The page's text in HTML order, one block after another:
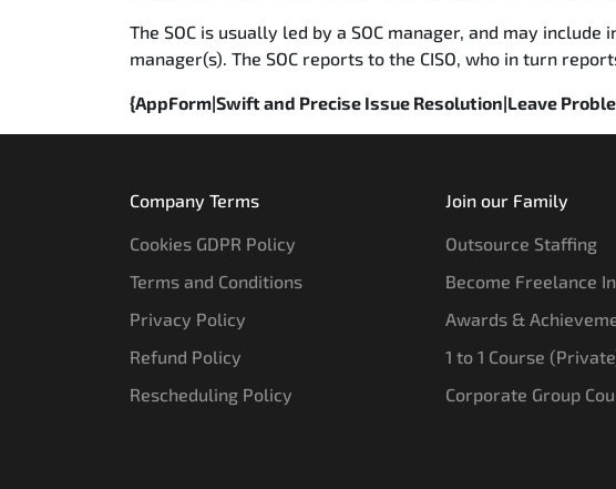
The SOC is usually led by a SOC manager, and may
manager(s). The SOC reports to the CISO, who in turn
{AppForm|Swift and Precise Issue Resolution|Leave
Company Terms
Cookies GDPR Policy
Terms and Conditions
Privacy Policy
Refund Policy
Rescheduling Policy
Join our Family
Outsource Staffing
Become Freelance
Awards &
1 to 1 Course
Corporate Group